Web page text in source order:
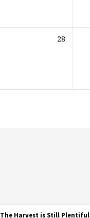
28
The Harvest is Still Plentiful